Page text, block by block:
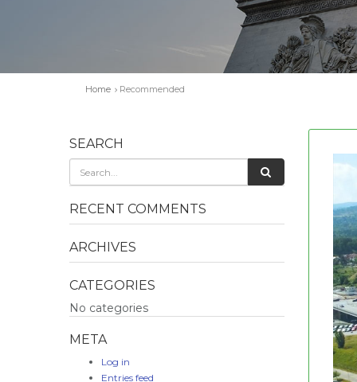
Home Recommended
SEARCH
RECENT COMMENTS
ARCHIVES
CATEGORIES
No categories
META
Log in
Entries feed